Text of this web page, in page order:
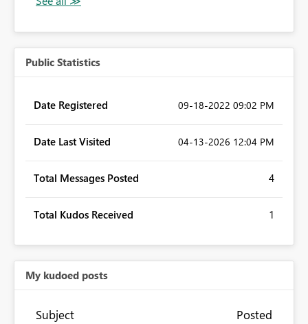
Public Statistics
Date Registered ‎09-18-2022 09:02 PM
Date Last Visited ‎04-13-2026 12:04 PM
Total Messages Posted 4
Total Kudos Received 1
My kudoed posts
Subject Posted